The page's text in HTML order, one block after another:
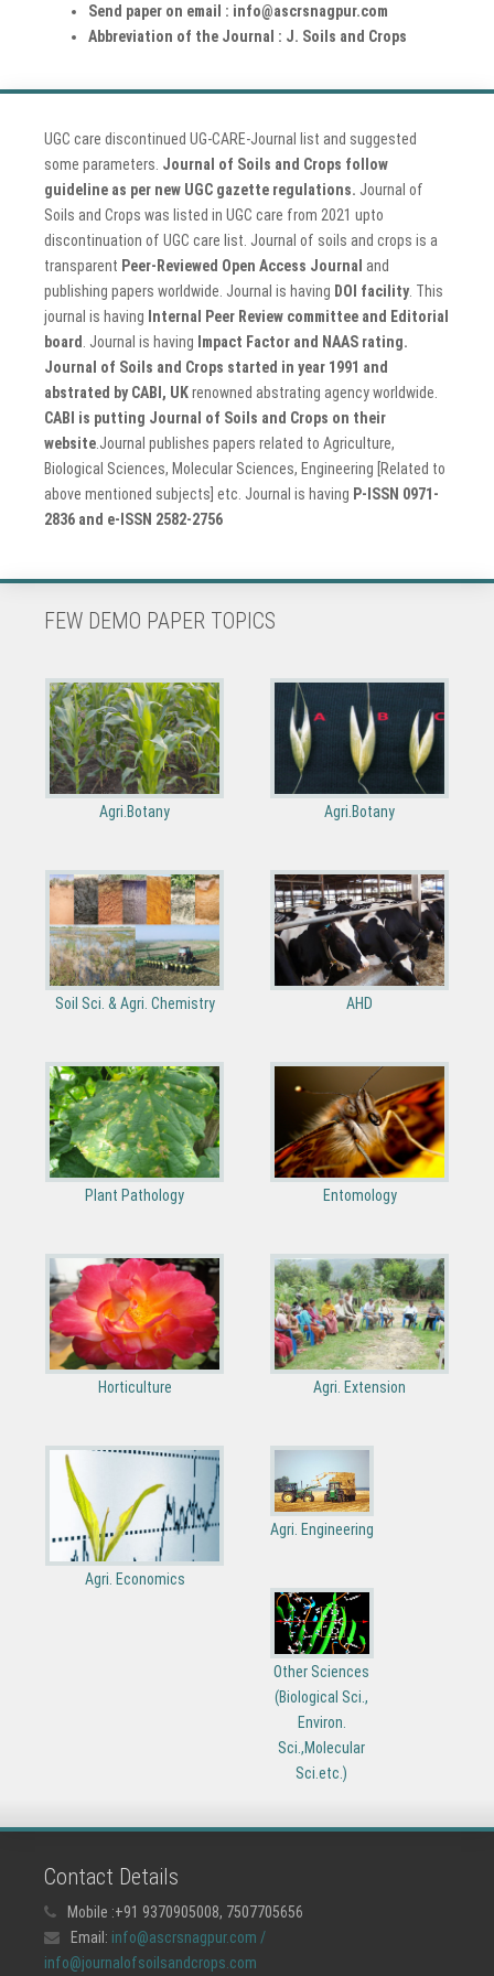
Send paper on email : info@ascrsnagpur.com
Abbreviation of the Journal : J. Soils and Crops
UGC care discontinued UG-CARE-Journal list and suggested
some parameters. Journal of Soils and Crops follow
guideline as per new UGC gazette regulations. Journal of
Soils and Crops was listed in UGC care from 2021 upto
discontinuation of UGC care list. Journal of soils and crops is a
transparent Peer-Reviewed Open Access Journal and
publishing papers worldwide. Journal is having DOI facility . This
journal is having Internal Peer Review committee and Editorial
board . Journal is having Impact Factor and NAAS rating.
Journal of Soils and Crops started in year 1991 and
abstrated by CABI, UKrenowned abstrating agency worldwide.
CABI is putting Journal of Soils and Crops on their
website .Journal publishes papers related to Agriculture,
Biological Sciences, Molecular Sciences, Engineering [Related to
above mentioned subjects] etc. Journal is having P-ISSN 0971-
2836 and e-ISSN 2582-2756
FEW DEMO PAPER TOPICS
Agri.Botany Agri.Botany
Soil Sci. & Agri. Chemistry AHD
Plant Pathology Entomology
Horticulture Agri. Extension
Agri. Economics
Agri. Engineering
Other Sciences
(Biological Sci.,
Environ.
Sci.,Molecular
Sci.etc.)
Contact Details
Mobile :+91 9370905008, 7507705656
Email: info@ascrsnagpur.com /
info@journalofsoilsandcrops.com